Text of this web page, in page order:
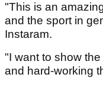
"This is an
and the sport in
Instaram.
"I want to show
and hard-working